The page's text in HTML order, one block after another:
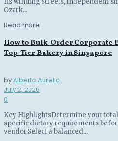
Its winding streets, independent
Ozark...
Read more
How to Bulk-Order Corporate
Top-Tier Bakery in Singapore
byAlberto Aurelio
July 2, 2026
0
Key HighlightsDetermine your
specific dietary requirements
vendor.Select a balanced...